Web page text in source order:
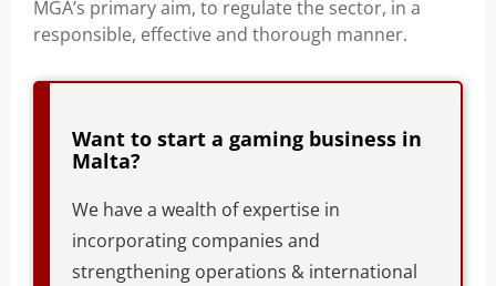
MGA’s primary aim, to regulate the sector, in a
responsible, effective and thorough manner.
Want to start a gaming business in
Malta?
We have a wealth of expertise in
incorporating companies and
strengthening operations & international